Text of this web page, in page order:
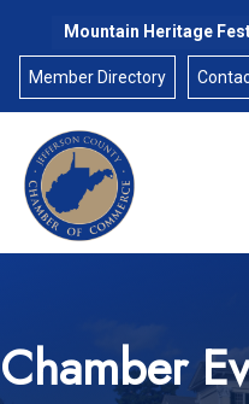
Mountain Heritage
Member Directory
Chamber